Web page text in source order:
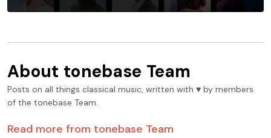
About tonebase Team
Posts on all things classical music, written with ♥️ by members
of the tonebase Team.
Read more from tonebase Team